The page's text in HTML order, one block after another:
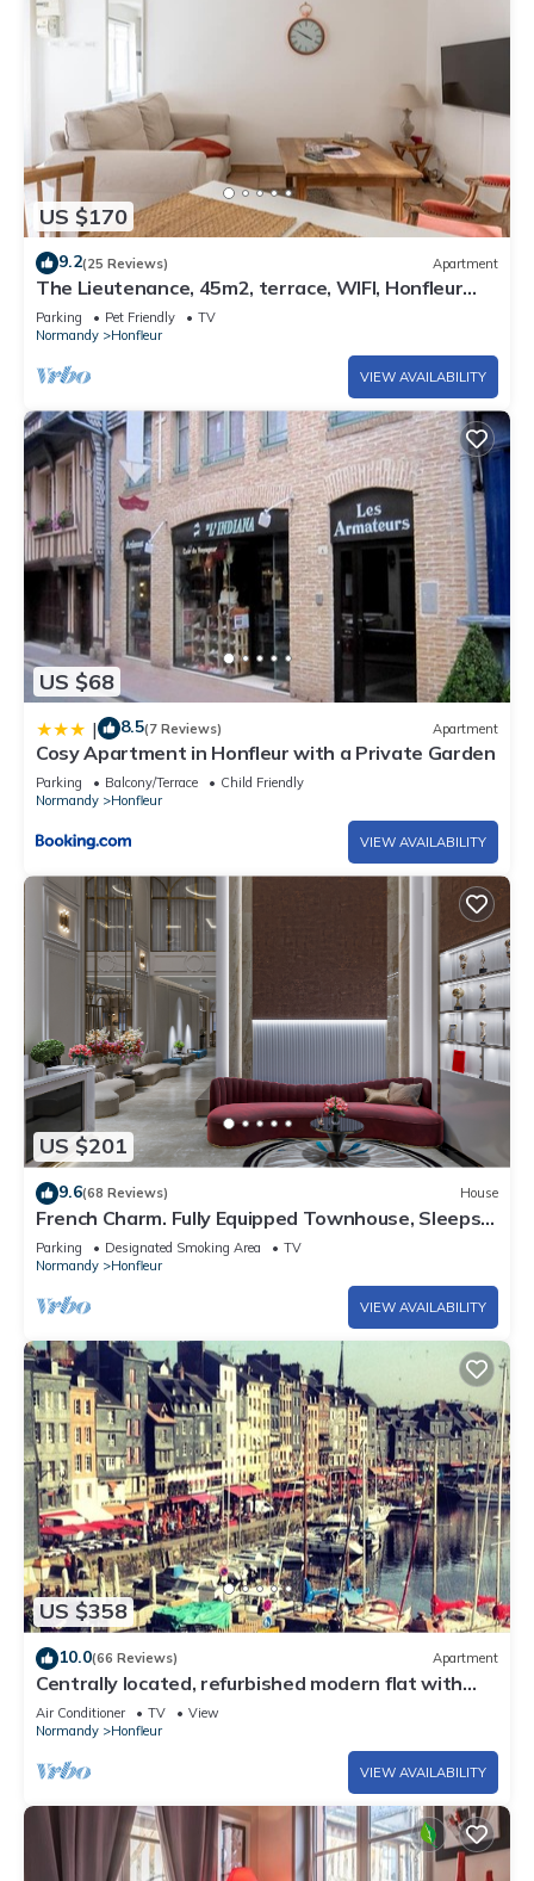
US $170
9.2(25 Reviews) Apartment
The Lieutenance, 45m2, terrace, WIFI, Honfleur
center
Parking Pet Friendly
TV
Normandy
Honfleur
VIEW AVAILABILITY
US $68
| 8.5(7 Reviews) Apartment
Cosy Apartment in Honfleur with a Private Garden
Parking Balcony/Terrace
Child Friendly
Normandy
Honfleur
VIEW AVAILABILITY
US $201
9.6(68 Reviews) House
French Charm. Fully Equipped Townhouse, Sleeps 5
⭐
Parking Designated Smoking Area
TV
Normandy
Honfleur
VIEW AVAILABILITY
US $358
10.0(66 Reviews) Apartment
Centrally located, refurbished modern flat with
views over the historic port
Air Conditioner TV
View
Normandy
Honfleur
VIEW AVAILABILITY